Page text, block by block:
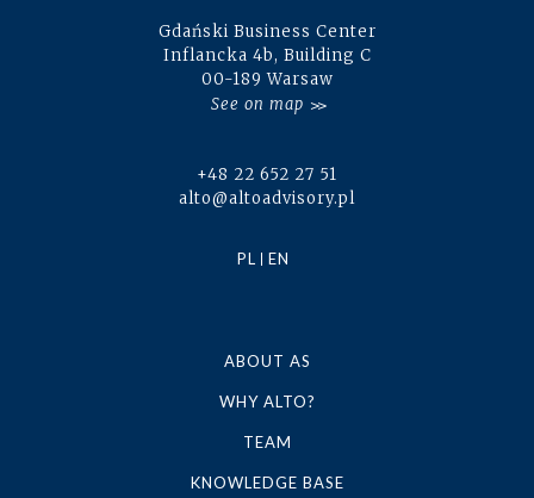
Gdański Business Center
Inflancka 4b, Building C
00-189 Warsaw
See on map
+48 22 652 27 51
alto@altoadvisory.pl
PL EN
ABOUT AS
WHY ALTO?
TEAM
KNOWLEDGE BASE